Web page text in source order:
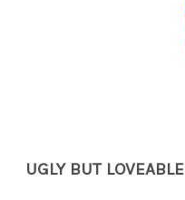
UGLY BUT LOVEABLE